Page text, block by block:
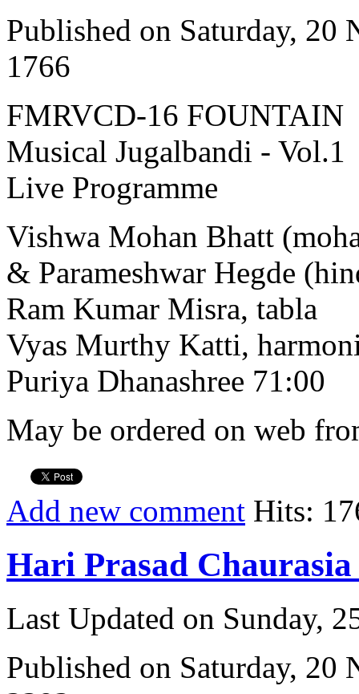
Published on Saturday, 20
1766
FMRVCD-16 FOUNTAIN
Musical Jugalbandi - Vol.1
Live Programme
Vishwa Mohan Bhatt
& Parameshwar Hegde
Ram Kumar Misra, tabla
Vyas Murthy Katti,
Puriya Dhanashree 71:00
May be ordered on web
Add new comment Hits:
Hari Prasad
Last Updated on Sunday,
Published on Saturday, 20